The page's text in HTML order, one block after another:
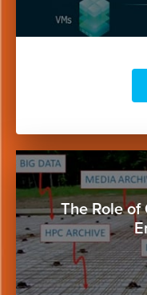
The Role
Button